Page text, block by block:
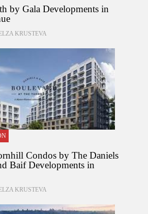
by Gala Developments in
ELZA KRUSTEVA
Condos by The Daniels
Baif Developments in
ELZA KRUSTEVA